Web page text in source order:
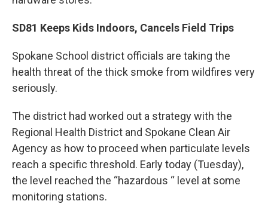
SD81 Keeps Kids Indoors, Cancels Field Trips
Spokane School district officials are taking the
health threat of the thick smoke from wildfires very
seriously.
The district had worked out a strategy with the
Regional Health District and Spokane Clean Air
Agency as how to proceed when particulate levels
reach a specific threshold. Early today (Tuesday),
the level reached the “hazardous “ level at some
monitoring stations.